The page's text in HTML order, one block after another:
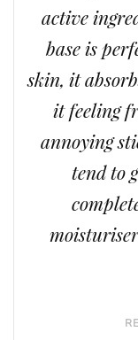
active
base is
skin, it
it feeling
annoying
tend to